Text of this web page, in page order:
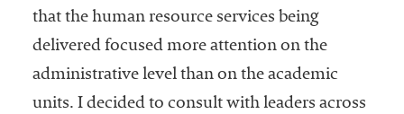
that the human resource services being
delivered focused more attention on the
administrative level than on the academic
units. I decided to consult with leaders across